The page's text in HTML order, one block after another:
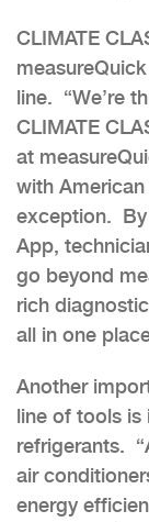
CLIMATE
line. “We’re
CLIMATE
at
with
exception. By
App,
go beyond
rich
all in one
Another
line of tools is
refrigerants.
air
energy